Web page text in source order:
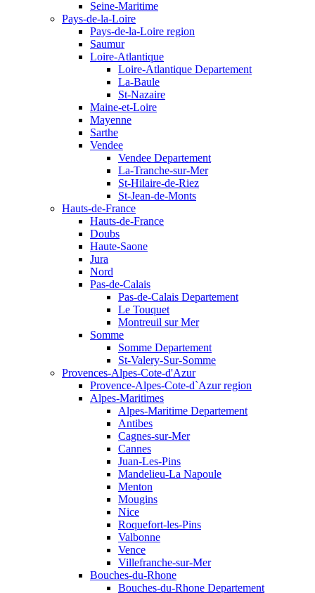
Seine-Maritime
Pays-de-la-Loire
Pays-de-la-Loire region
Saumur
Loire-Atlantique
Loire-Atlantique Departement
La-Baule
St-Nazaire
Maine-et-Loire
Mayenne
Sarthe
Vendee
Vendee Departement
La-Tranche-sur-Mer
St-Hilaire-de-Riez
St-Jean-de-Monts
Hauts-de-France
Hauts-de-France
Doubs
Haute-Saone
Jura
Nord
Pas-de-Calais
Pas-de-Calais Departement
Le Touquet
Montreuil sur Mer
Somme
Somme Departement
St-Valery-Sur-Somme
Provences-Alpes-Cote-d'Azur
Provence-Alpes-Cote-d`Azur region
Alpes-Maritimes
Alpes-Maritime Departement
Antibes
Cagnes-sur-Mer
Cannes
Juan-Les-Pins
Mandelieu-La Napoule
Menton
Mougins
Nice
Roquefort-les-Pins
Valbonne
Vence
Villefranche-sur-Mer
Bouches-du-Rhone
Bouches-du-Rhone Departement